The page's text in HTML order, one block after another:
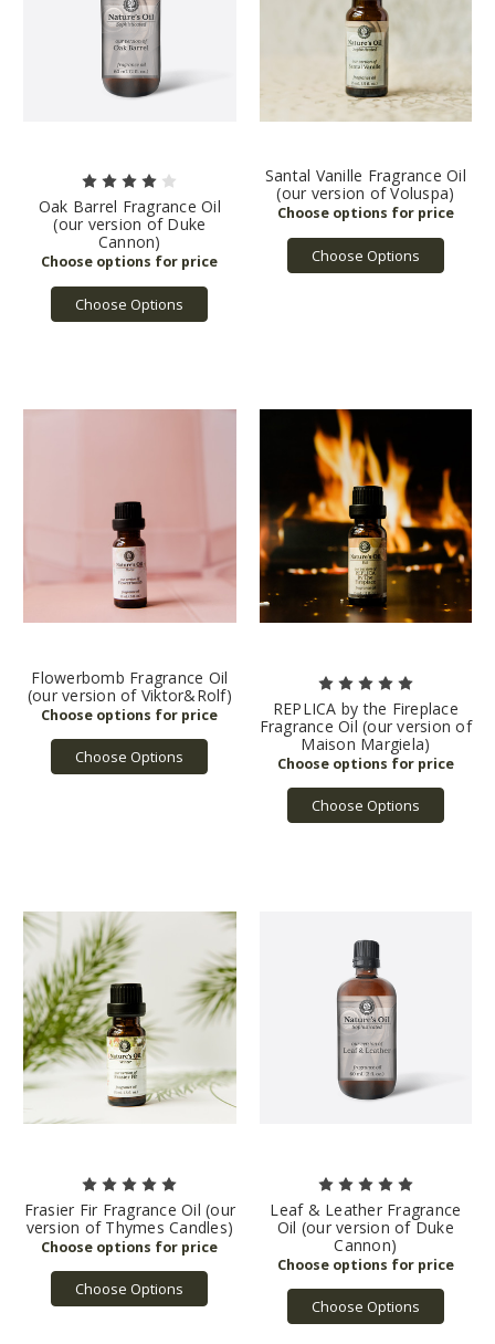
Oak Barrel Fragrance Oil
(our version of Duke
Cannon)
Choose Options
Santal Vanille Fragrance Oil
(our version of Voluspa)
Choose Options
Flowerbomb Fragrance Oil
(our version of Viktor&Rolf)
Choose Options
REPLICA by the Fireplace
Fragrance Oil (our version of
Maison Margiela)
Choose Options
Frasier Fir Fragrance Oil (our
version of Thymes Candles)
Choose Options
Leaf & Leather Fragrance
Oil (our version of Duke
Cannon)
Choose Options